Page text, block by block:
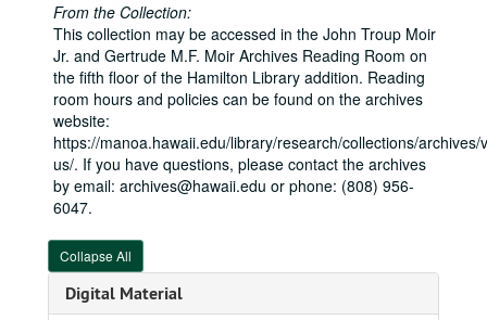
From the Collection:
This collection may be accessed in the John Troup Moir
Jr. and Gertrude M.F. Moir Archives Reading Room on
the fifth floor of the Hamilton Library addition. Reading
room hours and policies can be found on the archives
website:
https://manoa.hawaii.edu/library/research/collections/archives/
us/. If you have questions, please contact the archives
by email: archives@hawaii.edu or phone: (808) 956-
6047.
Collapse All
Digital Material
Senator Daniel K. Inouye Papers
Honorary Degrees and Commencement Ceremonies
Books
Books, 1915-1960